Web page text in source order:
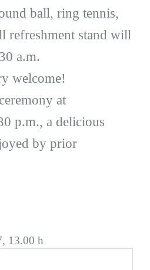
ball, ring tennis,
refreshment stand will
a.m.
welcome!
at
p.m., a delicious
by prior
13.00 h